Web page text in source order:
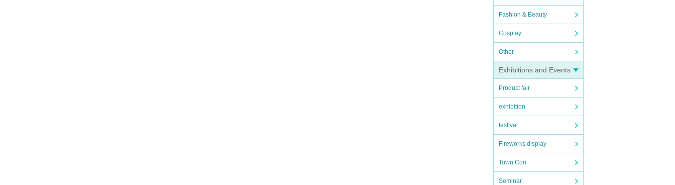
Fashion & Beauty
Cosplay
Other
Exhibitions and Events
Product fair
exhibition
festival
Fireworks display
Town Con
Seminar